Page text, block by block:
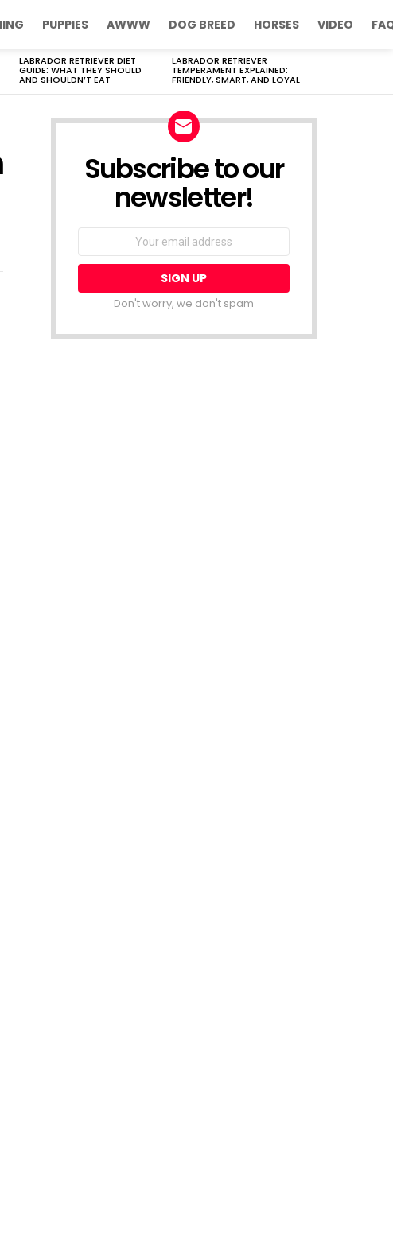
PUPPIES AWWW DOG BREED HORSES VIDEO
LABRADOR RETRIEVER DIET
GUIDE: WHAT THEY SHOULD
AND SHOULDN’T EAT
LABRADOR RETRIEVER
TEMPERAMENT EXPLAINED:
FRIENDLY, SMART, AND LOYAL
Subscribe to our
newsletter!
Don't worry, we don't spam